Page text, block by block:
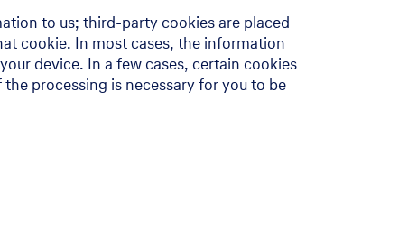
to us; third-party cookies are placed
cookie. In most cases, the information
device. In a few cases, certain cookies
processing is necessary for you to be